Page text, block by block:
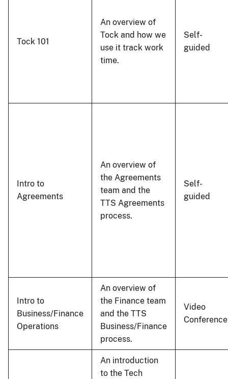
Tock 101
An overview of
Tock and how we
use it track work
time.
Self-
guided
Intro to
Agreements
An overview of
the Agreements
team and the
TTS Agreements
process.
Self-
guided
Intro to
Business/Finance
Operations
An overview of
the Finance team
and the TTS
Business/Finance
process.
Video
Conference
An introduction
to the Tech